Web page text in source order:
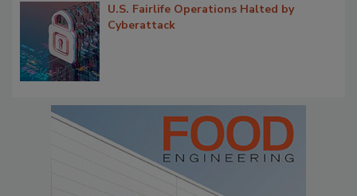
U.S. Fairlife Operations Halted by
Cyberattack